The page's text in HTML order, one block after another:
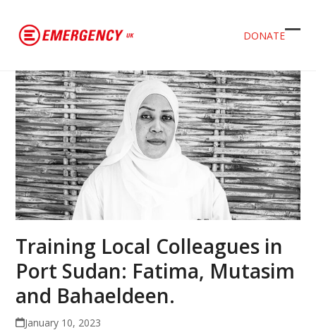
DONATE
Training Local Colleagues in
Port Sudan: Fatima, Mutasim
and Bahaeldeen.
January 10, 2023